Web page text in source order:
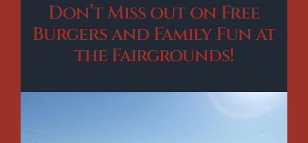
Don’t Miss out on Free
Burgers and Family Fun at
the Fairgrounds!